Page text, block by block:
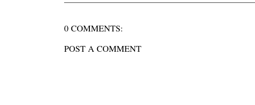
0 COMMENTS:
POST A COMMENT